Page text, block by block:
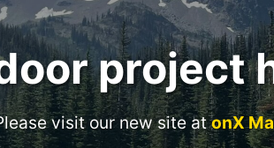
project
visit our new site atonX